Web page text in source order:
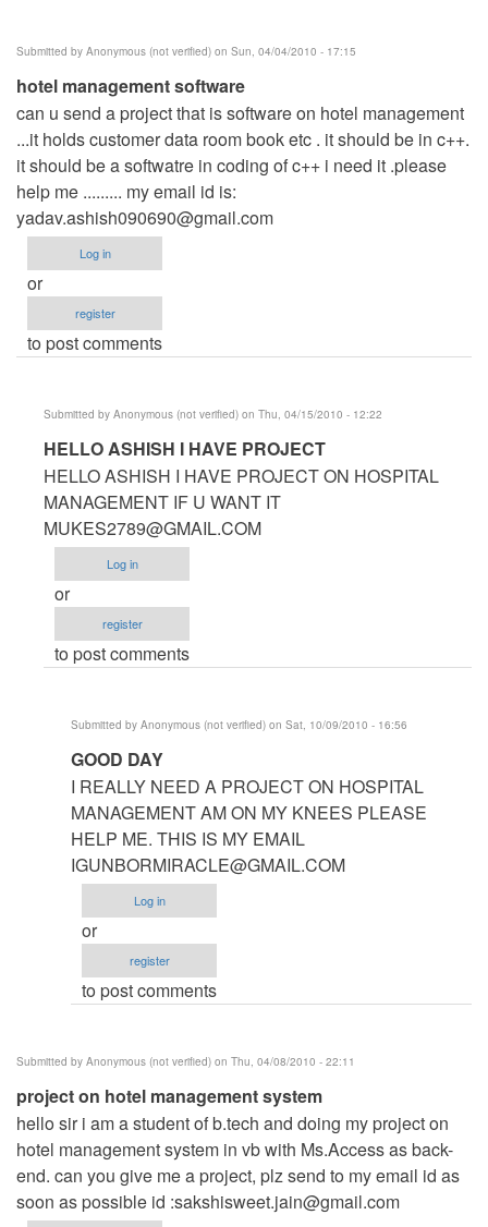
Submitted by Anonymous (not verified) on Sun, 04/04/2010 - 17:15
hotel management software
can u send a project that is software on hotel management
...it holds customer data room book etc . it should be in c++.
it should be a softwatre in coding of c++ i need it .please
help me ......... my email id is:
yadav.ashish090690@gmail.com
Log in
or
register
to post comments
Submitted by Anonymous (not verified) on Thu, 04/15/2010 - 12:22
In
reply
to
hotel
management
software
by
Anonymous
(not
HELLO ASHISH I HAVE PROJECT
HELLO ASHISH I HAVE PROJECT ON HOSPITAL
MANAGEMENT IF U WANT IT
MUKES2789@GMAIL.COM
Log in
or
register
to post comments
Submitted by Anonymous (not verified) on Sat, 10/09/2010 - 16:56
In
reply
to
HELLO
ASHISH
HAVE
PROJECT
Anonymous
GOOD DAY
I REALLY NEED A PROJECT ON HOSPITAL
MANAGEMENT AM ON MY KNEES PLEASE
HELP ME. THIS IS MY EMAIL
IGUNBORMIRACLE@GMAIL.COM
Log in
or
register
to post comments
Submitted by Anonymous (not verified) on Thu, 04/08/2010 - 22:11
project on hotel management system
hello sir i am a student of b.tech and doing my project on
hotel management system in vb with Ms.Access as back-
end. can you give me a project, plz send to my email id as
soon as possible id :sakshisweet.jain@gmail.com